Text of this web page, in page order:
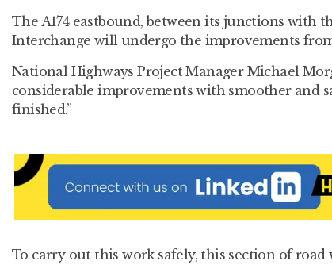
The A174 eastbound, between its junctions with
Interchange will undergo the improvements
National Highways Project Manager Michael
considerable improvements with smoother and
finished.”
To carry out this work safely, this section of